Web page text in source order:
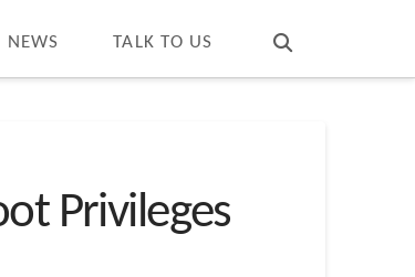
NEWS TALK TO US
Privileges